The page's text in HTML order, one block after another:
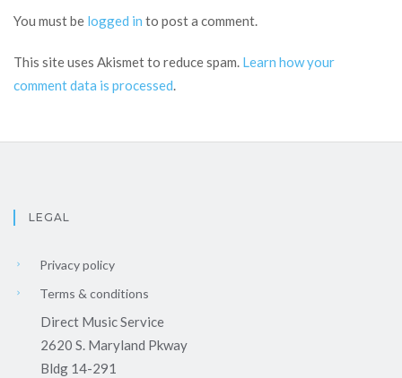
You must be logged in to post a comment.
This site uses Akismet to reduce spam. Learn how your
comment data is processed.
LEGAL
Privacy policy
Terms & conditions
Direct Music Service
2620 S. Maryland Pkway
Bldg 14-291